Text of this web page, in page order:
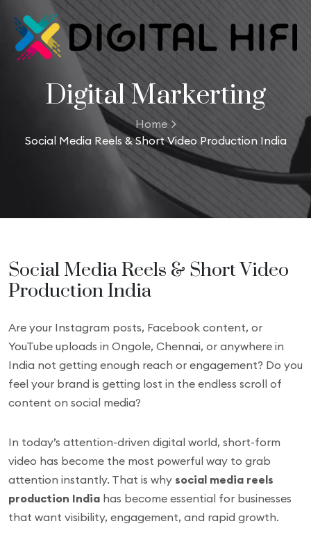
Digital Markerting
Home
Social Media Reels & Short Video Production India
Social Media Reels & Short Video
Production India
Are your Instagram posts, Facebook content, or
YouTube uploads in Ongole, Chennai, or anywhere in
India not getting enough reach or engagement? Do you
feel your brand is getting lost in the endless scroll of
content on social media?
In today’s attention-driven digital world, short-form
video has become the most powerful way to grab
attention instantly. That is why social media reels
production India has become essential for businesses
that want visibility, engagement, and rapid growth.